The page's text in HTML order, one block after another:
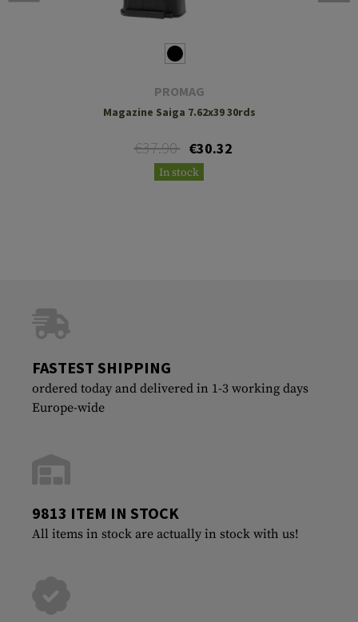
PROMAG
Magazine Saiga 7.62x39 30rds
€37.90 €30.32
In stock
FASTEST SHIPPING
ordered today and delivered in 1-3 working days
Europe-wide
9813 ITEM IN STOCK
All items in stock are actually in stock with us!